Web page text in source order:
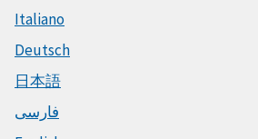
Italiano
Deutsch
日本語
فارسی